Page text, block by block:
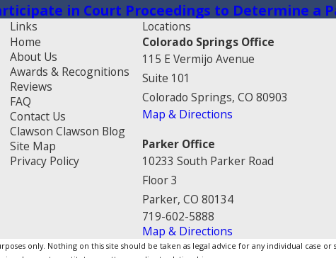
in Court Proceedings to Determine a
Links
Home
About Us
Awards & Recognitions
Reviews
FAQ
Contact Us
Clawson Clawson Blog
Site Map
Privacy Policy
Locations
Colorado Springs Office
115 E Vermijo Avenue
Suite 101
Colorado Springs, CO 80903
Map & Directions
Parker Office
10233 South Parker Road
Floor 3
Parker, CO 80134
719-602-5888
Map & Directions
only. Nothing on this site should be taken as legal advice for any individual case or